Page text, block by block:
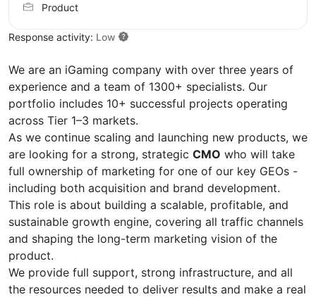
We are an iGaming company with over three years of
experience and a team of 1300+ specialists. Our
portfolio includes 10+ successful projects operating
across Tier 1–3 markets.
As we continue scaling and launching new products, we
are looking for a strong, strategic CMO who will take
full ownership of marketing for one of our key GEOs -
including both acquisition and brand development.
This role is about building a scalable, profitable, and
sustainable growth engine, covering all traffic channels
and shaping the long-term marketing vision of the
product.
We provide full support, strong infrastructure, and all
the resources needed to deliver results and make a real
Product
Response activity: Low